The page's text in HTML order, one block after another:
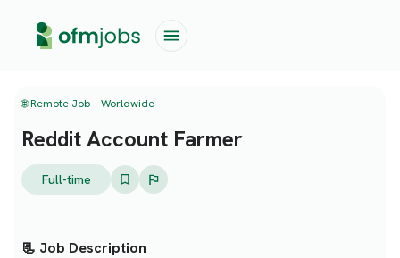
🌐 Remote Job – Worldwide
Reddit Account Farmer
Full-time
📃 Job Description